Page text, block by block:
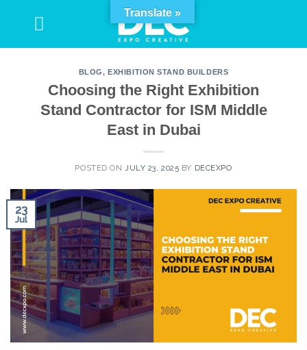
BLOG,EXHIBITION STAND BUILDERS
Choosing the Right Exhibition
Stand Contractor for ISM Middle
East in Dubai
POSTED ON JULY 23, 2025 BY DECEXPO
23
Jul
Translate »